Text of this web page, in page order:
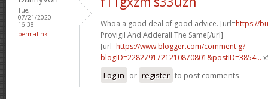
Tue,
07/21/2020 -
16:38
permalink
Whoa a good deal of good advice. [url=https://
Provigil And Adderall The Same[/url]
[url=https://www.blogger.com/comment.g?
blogID=2282791721210870801&postID=3854...
Log in or register to post comments